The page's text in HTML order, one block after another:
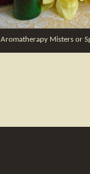
Aromatherapy Misters or